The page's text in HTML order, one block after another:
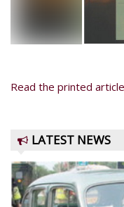
Read the printed
LATEST NEWS